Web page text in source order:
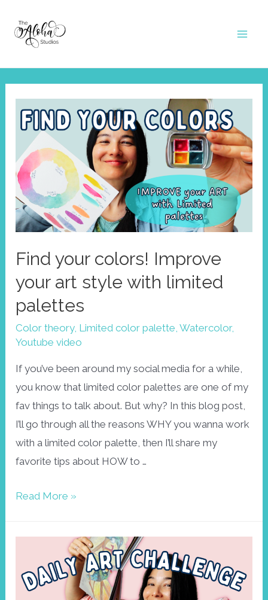
content
Find your colors! Improve
your art style with limited
palettes
Color theory, Limited color palette,Watercolor,
Youtube video
If you’ve been around my social media for a while,
you know that limited color palettes are one of my
fav things to talk about. But why? In this blog post,
I’ll go through all the reasons WHY you wanna work
with a limited color palette, then I’ll share my
favorite tips about HOW to …
Find
your
art
Read More »